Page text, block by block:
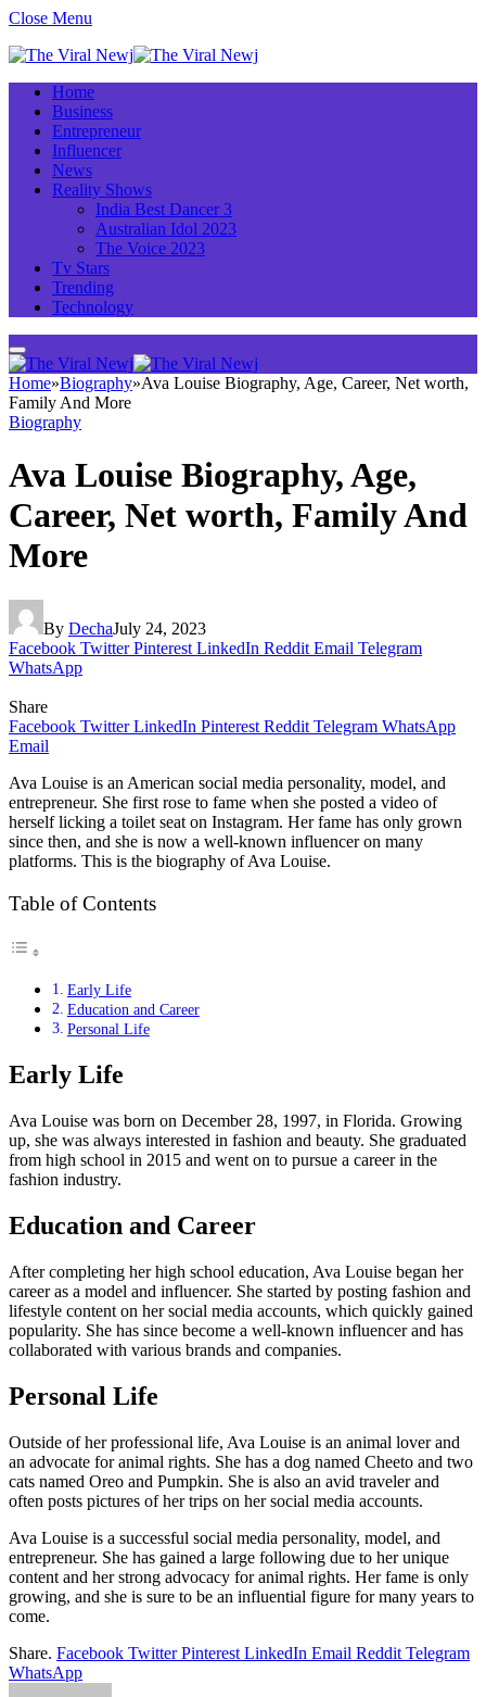
Close Menu
Home
Business
Entrepreneur
Influencer
News
Reality Shows
India Best Dancer 3
Australian Idol 2023
The Voice 2023
Tv Stars
Trending
Technology
Home»Biography»Ava Louise Biography, Age, Career, Net worth,
Family And More
Biography
Ava Louise Biography, Age,
Career, Net worth, Family And
More
By DechaJuly 24, 2023
Facebook Twitter Pinterest LinkedIn Reddit Email Telegram
WhatsApp
Share
Facebook Twitter LinkedIn Pinterest Reddit Telegram WhatsApp
Email
Ava Louise is an American social media personality, model, and
entrepreneur. She first rose to fame when she posted a video of
herself licking a toilet seat on Instagram. Her fame has only grown
since then, and she is now a well-known influencer on many
platforms. This is the biography of Ava Louise.
Table of Contents
Early Life
Education and Career
Personal Life
Early Life
Ava Louise was born on December 28, 1997, in Florida. Growing
up, she was always interested in fashion and beauty. She graduated
from high school in 2015 and went on to pursue a career in the
fashion industry.
Education and Career
After completing her high school education, Ava Louise began her
career as a model and influencer. She started by posting fashion and
lifestyle content on her social media accounts, which quickly gained
popularity. She has since become a well-known influencer and has
collaborated with various brands and companies.
Personal Life
Outside of her professional life, Ava Louise is an animal lover and
an advocate for animal rights. She has a dog named Cheeto and two
cats named Oreo and Pumpkin. She is also an avid traveler and
often posts pictures of her trips on her social media accounts.
Ava Louise is a successful social media personality, model, and
entrepreneur. She has gained a large following due to her unique
content and her strong advocacy for animal rights. Her fame is only
growing, and she is sure to be an influential figure for many years to
come.
Share. Facebook Twitter Pinterest LinkedIn Email Reddit Telegram
WhatsApp